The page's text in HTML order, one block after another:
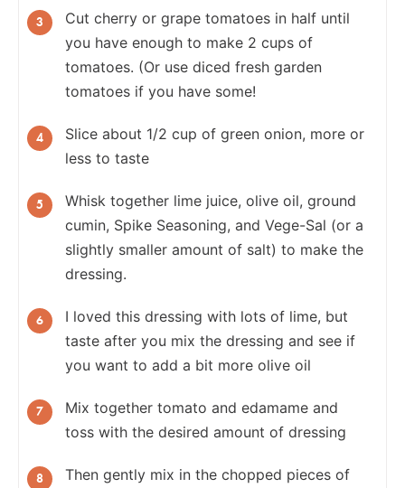
Cut cherry or grape tomatoes in half until
you have enough to make 2 cups of
tomatoes. (Or use diced fresh garden
tomatoes if you have some!
Slice about 1/2 cup of green onion, more or
less to taste
Whisk together lime juice, olive oil, ground
cumin, Spike Seasoning, and Vege-Sal (or a
slightly smaller amount of salt) to make the
dressing.
I loved this dressing with lots of lime, but
taste after you mix the dressing and see if
you want to add a bit more olive oil
Mix together tomato and edamame and
toss with the desired amount of dressing
Then gently mix in the chopped pieces of